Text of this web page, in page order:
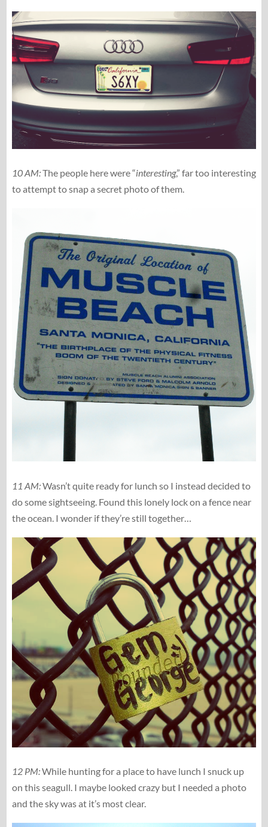
10 AM:The people here were “interesting,” far too interesting
to attempt to snap a secret photo of them.
11 AM:Wasn’t quite ready for lunch so I instead decided to
do some sightseeing. Found this lonely lock on a fence near
the ocean. I wonder if they’re still together…
12 PM:While hunting for a place to have lunch I snuck up
on this seagull. I maybe looked crazy but I needed a photo
and the sky was at it’s most clear.